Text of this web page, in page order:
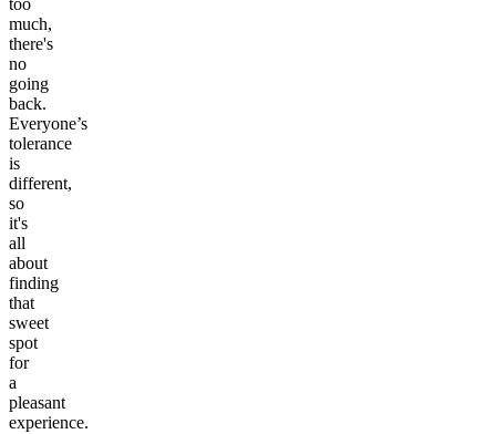
too
much,
there's
no
going
back.
Everyone’s
tolerance
is
different,
so
it's
all
about
finding
that
sweet
spot
for
a
pleasant
experience.